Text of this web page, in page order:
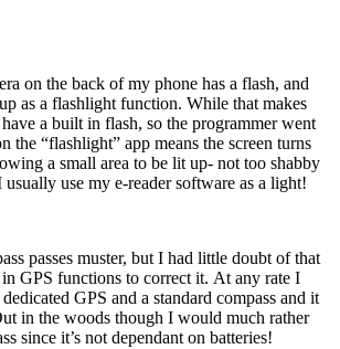
on the back of my phone has a flash, and
as a flashlight function. While that makes
a built in flash, so the programmer went
the “flashlight” app means the screen turns
a small area to be lit up- not too shabby
use my e-reader software as a light!
passes muster, but I had little doubt of that
GPS functions to correct it. At any rate I
GPS and a standard compass and it
in the woods though I would much rather
since it’s not dependant on batteries!